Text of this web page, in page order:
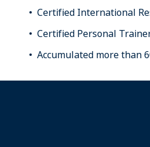
Certified International
Certified Personal
Accumulated more than